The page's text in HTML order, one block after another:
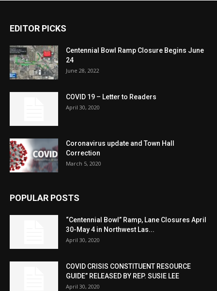
EDITOR PICKS
Centennial Bowl Ramp Closure Begins June
24
June 28, 2022
COVID 19 – Letter to Readers
April 30, 2020
Coronavirus update and Town Hall
Correction
March 5, 2020
POPULAR POSTS
“Centennial Bowl” Ramp, Lane Closures April
30-May 4 in Northwest Las...
April 30, 2020
COVID CRISIS CONSTITUENT RESOURCE
GUIDE” RELEASED BY REP. SUSIE LEE
April 30, 2020